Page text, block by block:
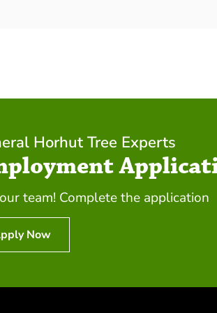
Horhut Tree Experts
team! Complete the application
Now